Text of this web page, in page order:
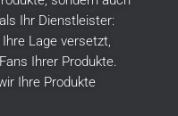
Ihr Dienstleister:
Lage versetzt,
Ihrer Produkte.
Ihre Produkte